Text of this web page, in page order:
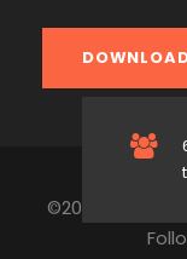
©2004-2026 All